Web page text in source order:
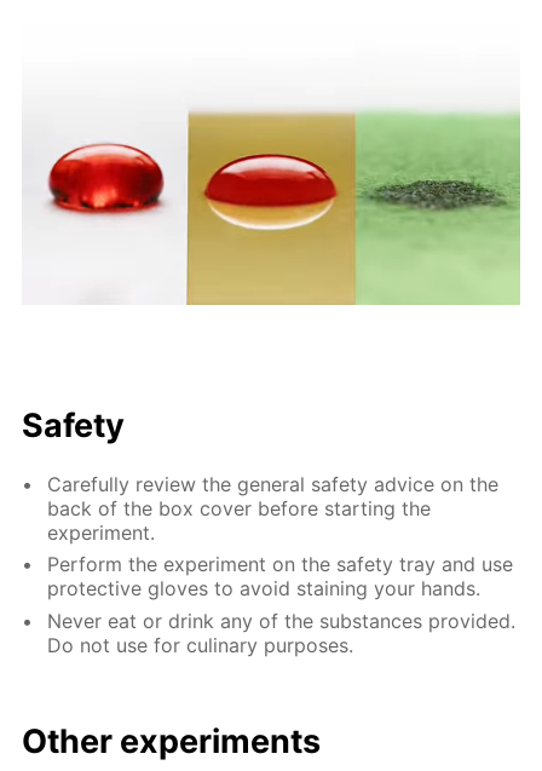
Safety
Carefully review the general safety advice on the
back of the box cover before starting the
experiment.
Perform the experiment on the safety tray and use
protective gloves to avoid staining your hands.
Never eat or drink any of the substances provided.
Do not use for culinary purposes.
Other experiments